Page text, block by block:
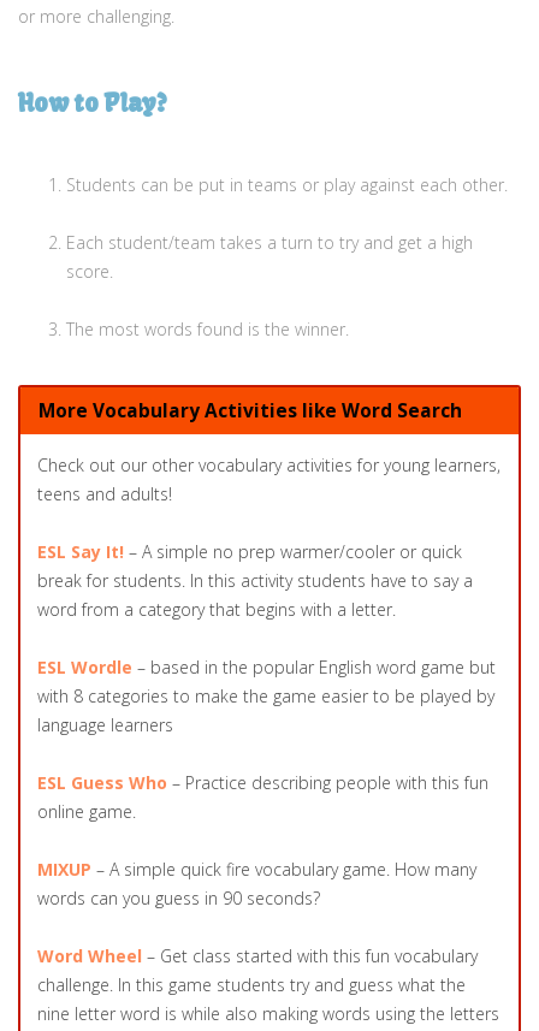
or more challenging.
How to Play?
Students can be put in teams or play against each other.
Each student/team takes a turn to try and get a high
score.
The most words found is the winner.
More Vocabulary Activities like Word Search
Check out our other vocabulary activities for young learners,
teens and adults!
ESL Say It! – A simple no prep warmer/cooler or quick
break for students. In this activity students have to say a
word from a category that begins with a letter.
ESL Wordle – based in the popular English word game but
with 8 categories to make the game easier to be played by
language learners
ESL Guess Who – Practice describing people with this fun
online game.
MIXUP – A simple quick fire vocabulary game. How many
words can you guess in 90 seconds?
Word Wheel – Get class started with this fun vocabulary
challenge. In this game students try and guess what the
nine letter word is while also making words using the letters